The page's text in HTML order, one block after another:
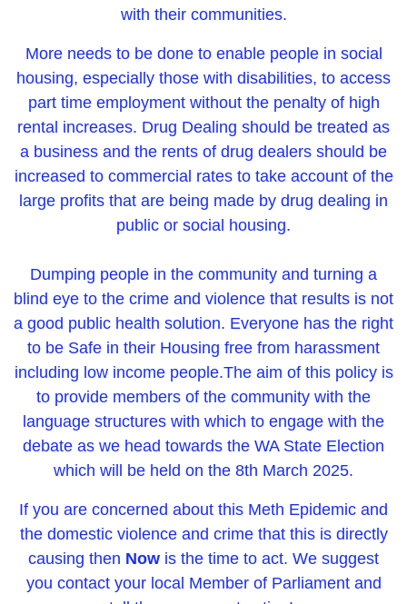
with their communities.
More needs to be done to enable people in social
housing, especially those with disabilities, to access
part time employment without the penalty of high
rental increases. Drug Dealing should be treated as
a business and the rents of drug dealers should be
increased to commercial rates to take account of the
large profits that are being made by drug dealing in
public or social housing.
Dumping people in the community and turning a
blind eye to the crime and violence that results is not
a good public health solution. Everyone has the right
to be Safe in their Housing free from harassment
including low income people.The aim of this policy is
to provide members of the community with the
language structures with which to engage with the
debate as we head towards the WA State Election
which will be held on the 8th March 2025.
If you are concerned about this Meth Epidemic and
the domestic violence and crime that this is directly
causing then Now is the time to act. We suggest
you contact your local Member of Parliament and